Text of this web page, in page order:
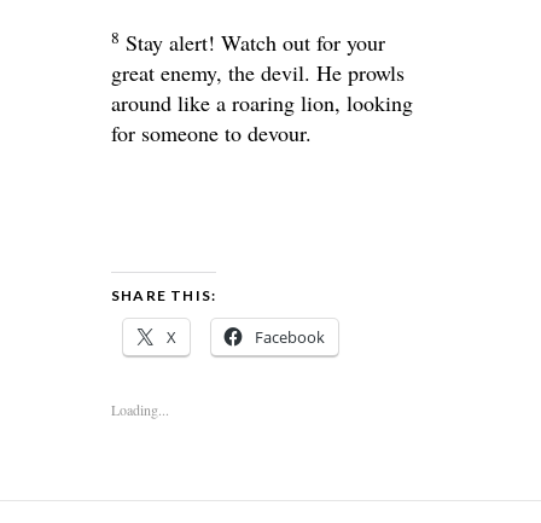
8 Stay alert! Watch out for your
great enemy, the devil. He prowls
around like a roaring lion, looking
for someone to devour.
SHARE THIS:
X Facebook
Loading...